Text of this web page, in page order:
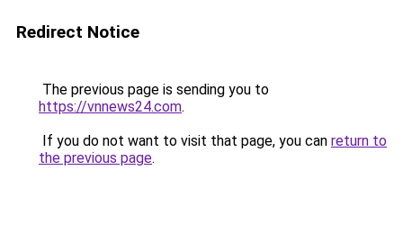
Redirect Notice
The previous page is sending you to
https://vnnews24.com.
If you do not want to visit that page, you can return to
the previous page.